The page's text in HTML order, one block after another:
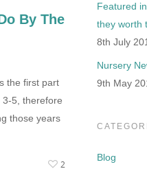
By The
the first part
5, therefore
those years
2
Featured
they worth
8th July
Nursery
9th May
Blog